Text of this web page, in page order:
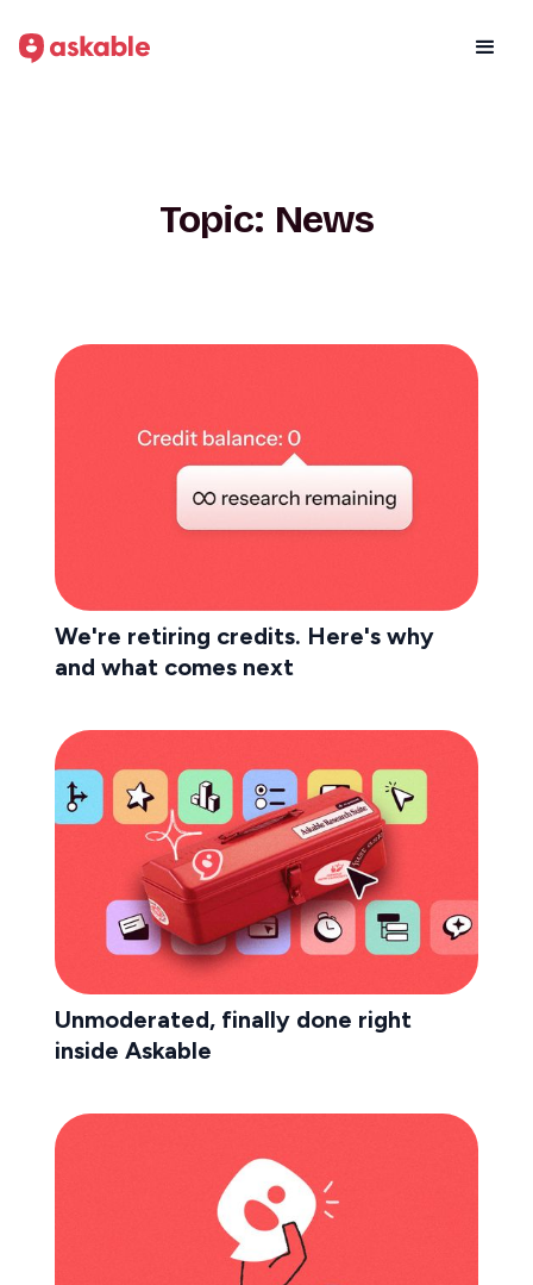
Topic: News
We're retiring credits. Here's why
and what comes next
Unmoderated, finally done right
inside Askable